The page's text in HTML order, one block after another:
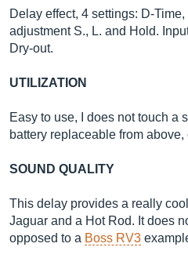
Delay effect, 4 settings: D-
adjustment S., L. and Hold.
Dry-out.
UTILIZATION
Easy to use, I does not touch a
battery replaceable from above,
SOUND QUALITY
This delay provides a really
Jaguar and a Hot Rod. It does
opposed to a Boss RV3